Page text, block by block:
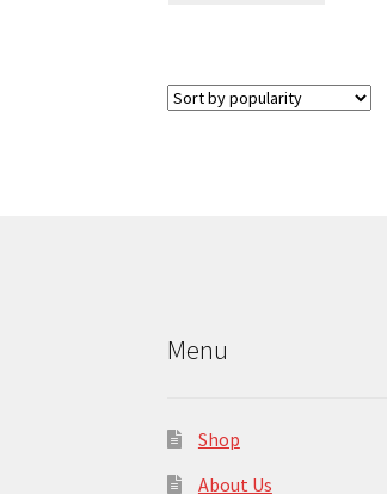
Menu
Shop
About Us